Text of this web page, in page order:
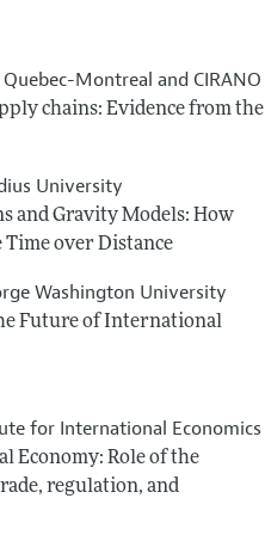
Montreal and CIRANO
chains: Evidence from the
University
and Gravity Models: How
Time over Distance
Washington University
Future of International
for International Economics
Economy: Role of the
regulation, and